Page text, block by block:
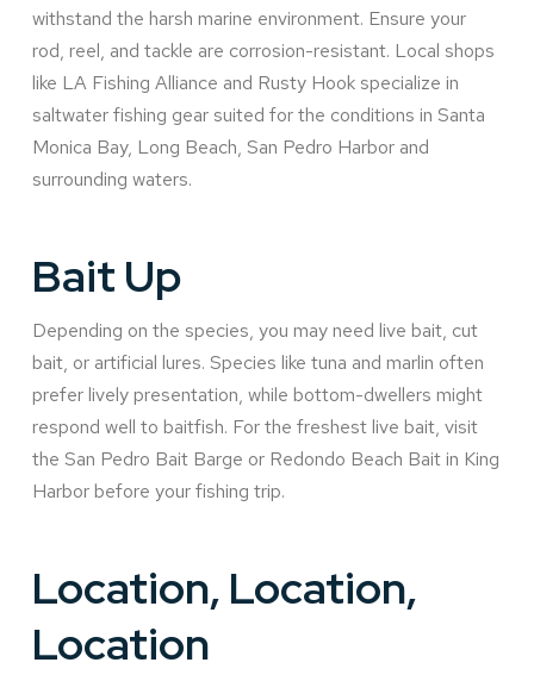
withstand the harsh marine environment. Ensure your
rod, reel, and tackle are corrosion-resistant. Local shops
like LA Fishing Alliance and Rusty Hook specialize in
saltwater fishing gear suited for the conditions in Santa
Monica Bay, Long Beach, San Pedro Harbor and
surrounding waters.
Bait Up
Depending on the species, you may need live bait, cut
bait, or artificial lures. Species like tuna and marlin often
prefer lively presentation, while bottom-dwellers might
respond well to baitfish. For the freshest live bait, visit
the San Pedro Bait Barge or Redondo Beach Bait in King
Harbor before your fishing trip.
Location, Location,
Location